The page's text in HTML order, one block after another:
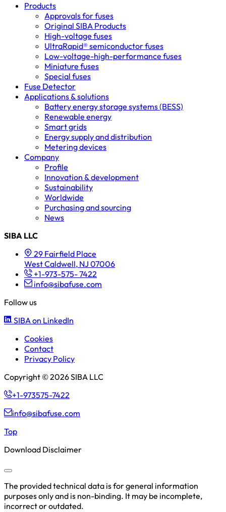
Products
Approvals for fuses
Original SIBA Products
High-voltage fuses
UltraRapid® semiconductor fuses
Low-voltage-high-performance fuses
Miniature fuses
Special fuses
Fuse Detector
Applications & solutions
Battery energy storage systems (BESS)
Renewable energy
Smart grids
Energy supply and distribution
Metering devices
Company
Profile
Innovation & development
Sustainability
Worldwide
Purchasing and sourcing
News
SIBA LLC
29 Fairfield Place
West Caldwell, NJ 07006
+1-973-575- 7422
info@sibafuse.com
Follow us
SIBA on LinkedIn
Cookies
Contact
Privacy Policy
Copyright © 2026 SIBA LLC
+1-973575-7422
info@sibafuse.com
Top
Download Disclaimer
The provided technical data is for general information
purposes only and is non-binding. It may be incomplete,
incorrect or outdated.